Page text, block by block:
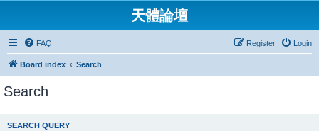
天體論壇
FAQ Login
Register
Board index Search
Search
SEARCH QUERY